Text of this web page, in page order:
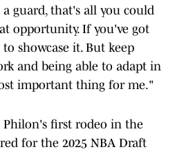
guard, that's all you could
opportunity. If you've got
showcase it. But keep
and being able to adapt in
important thing for me."
Philon's first rodeo in the
for the 2025 NBA Draft